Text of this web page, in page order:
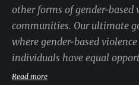
other forms of gender-based
communities. Our ultimate
where gender-based
individuals have equal
Read more